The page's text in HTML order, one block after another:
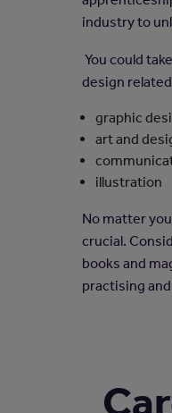
industry to
You could
design
graphic
art and
illustration
No matter
crucial.
books and
practising